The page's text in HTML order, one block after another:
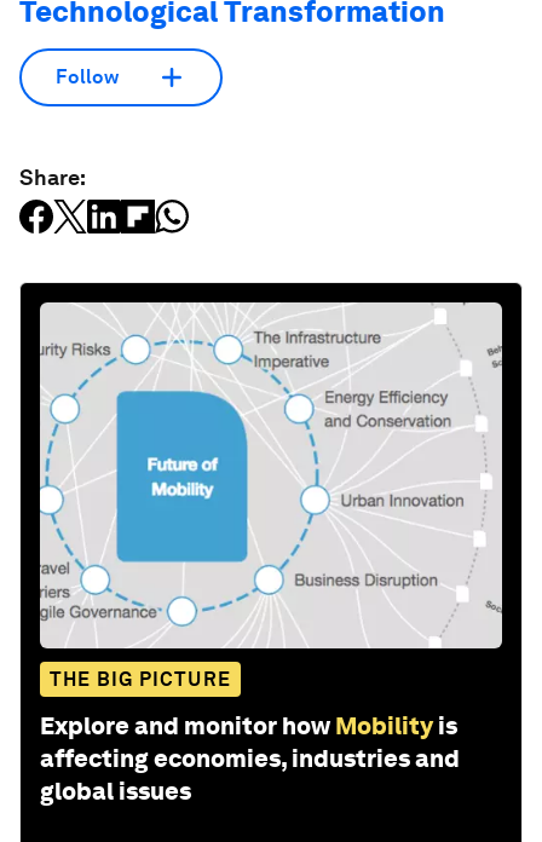
Technological Transformation
Follow
Share:
THE BIG PICTURE
Explore and monitor how Mobility is
affecting economies, industries and
global issues